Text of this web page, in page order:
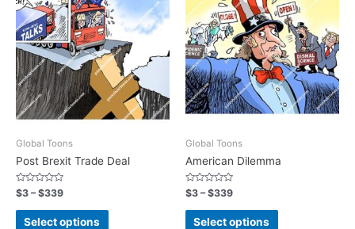
Global Toons
Post Brexit Trade Deal
Rated
0
out
$3 –$339
Select options
Global Toons
American Dilemma
Rated
0
out
$3 –$339
Select options